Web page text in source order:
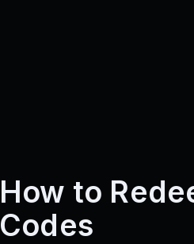
How to
Codes